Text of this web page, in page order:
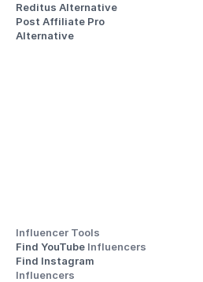
Reditus Alternative
Post Affiliate Pro
Alternative
Influencer Tools
Find YouTube Influencers
Influencers